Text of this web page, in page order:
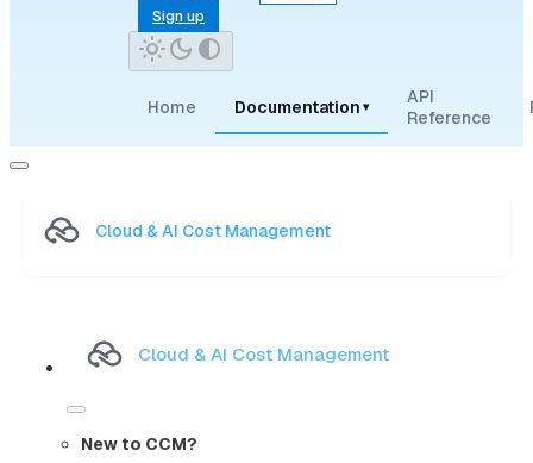
Sign up
Home Documentation ▾
API
Reference
Cloud & AI Cost Management
Cloud & AI Cost Management
New to CCM?